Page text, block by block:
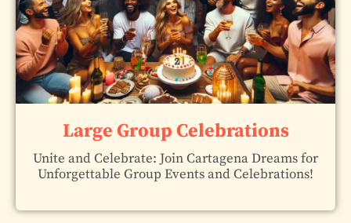
Large Group Celebrations
Unite and Celebrate: Join Cartagena Dreams for
Unforgettable Group Events and Celebrations!